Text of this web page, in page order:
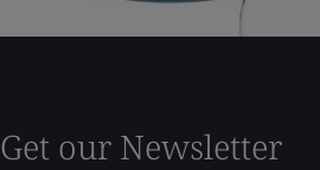
Get our Newsletter